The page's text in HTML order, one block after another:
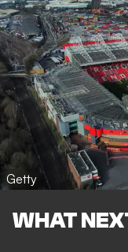
Getty
WHAT